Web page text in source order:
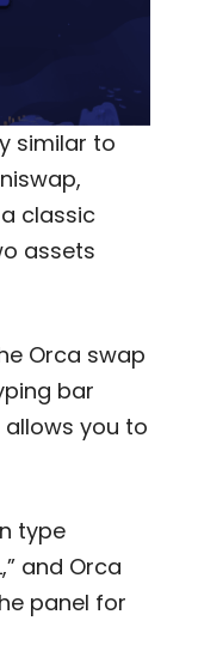
similar to
classic
assets
Orca swap
bar
you to
type
and Orca
panel for